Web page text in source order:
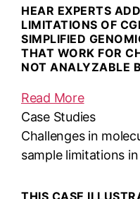
HEAR EXPERTS
LIMITATIONS OF
SIMPLIFIED
THAT WORK FOR
NOT ANALYZABLE
Read More
Case Studies
Challenges in
sample limitations in